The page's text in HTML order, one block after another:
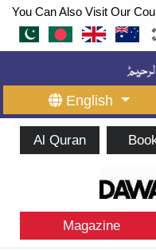
You Can Also Visit Our
English
Al Quran
Magazine